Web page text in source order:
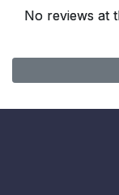
No reviews at